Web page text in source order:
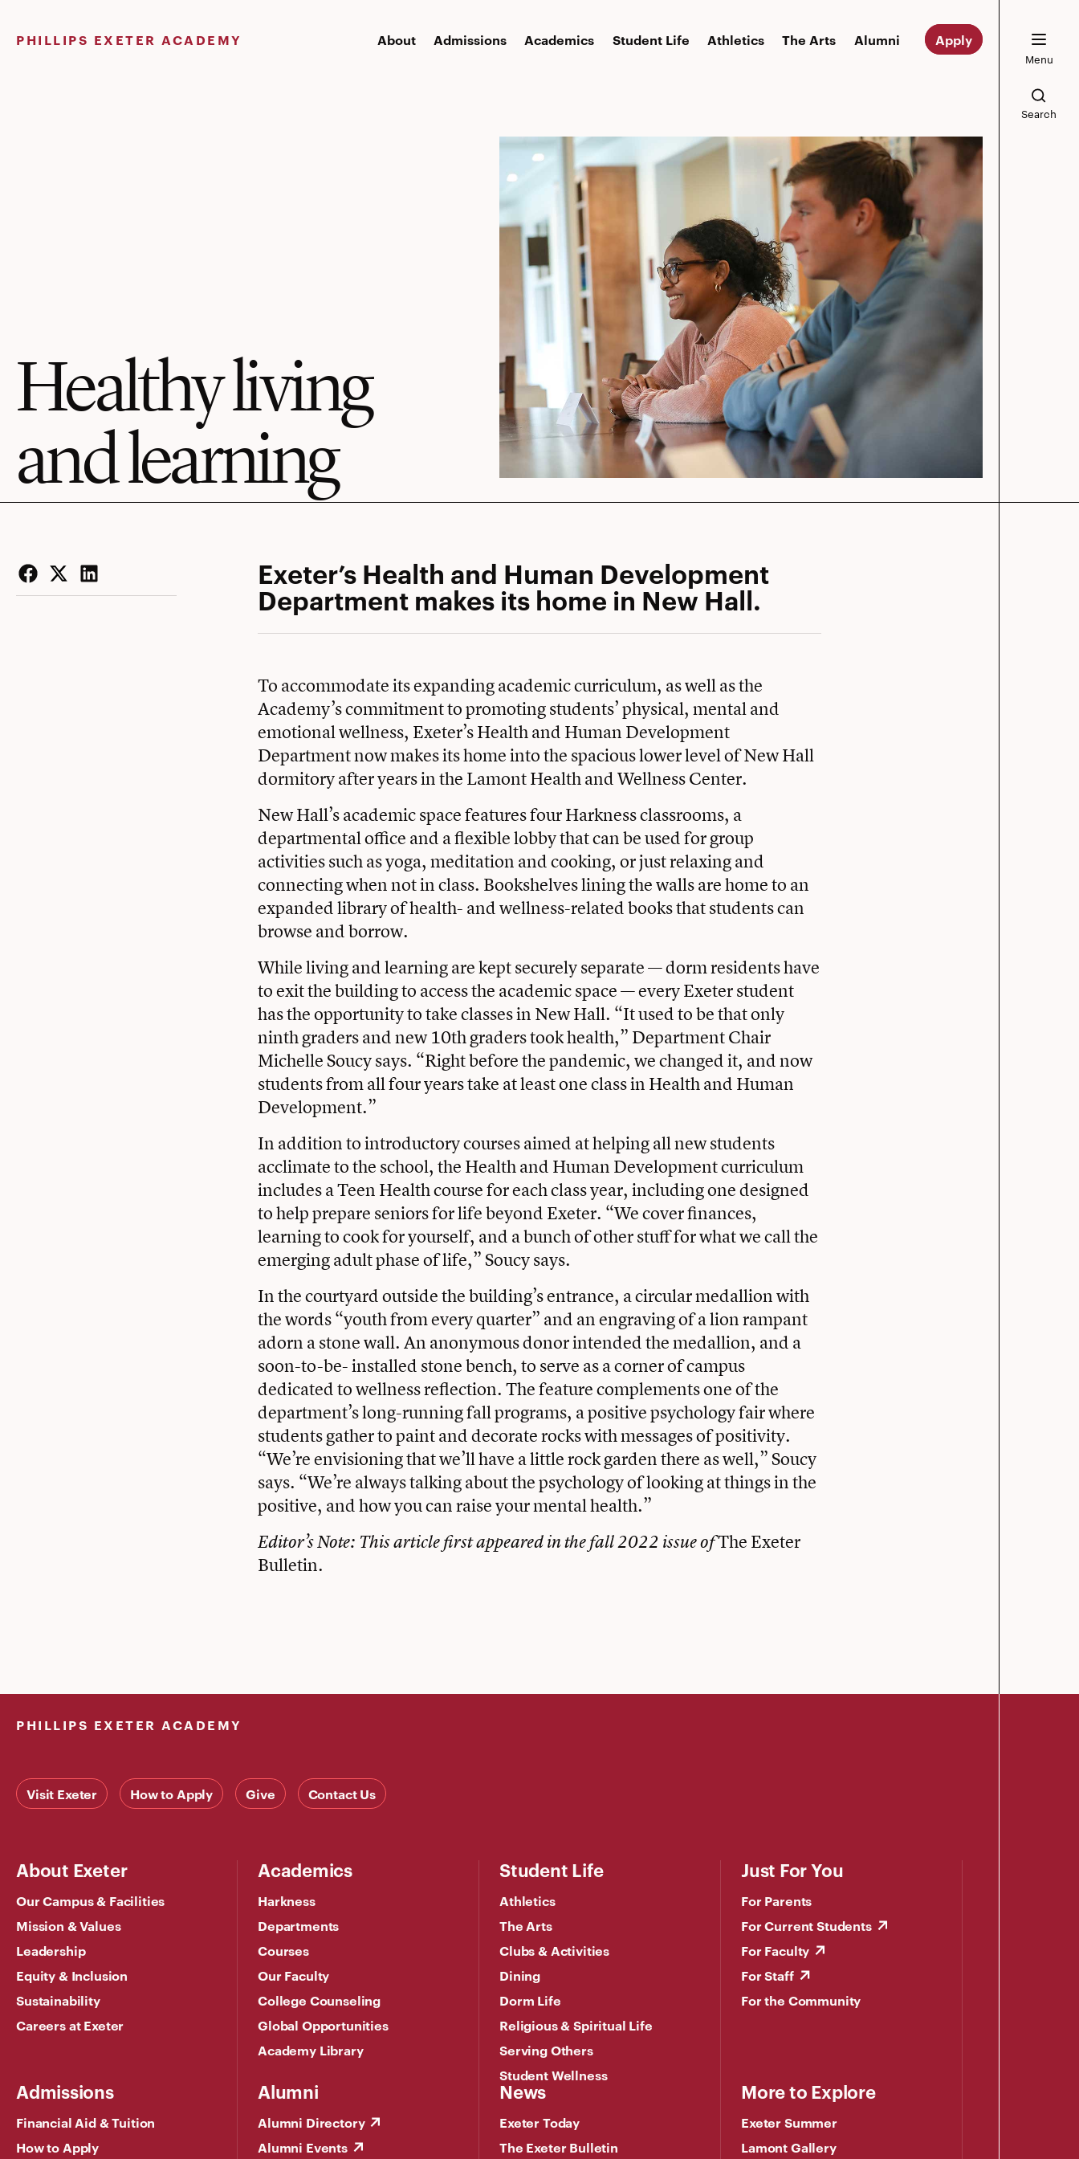
content
PHILLIPS EXETER ACADEMY About Admissions Academics Student Life Athletics The Arts Alumni Apply
Menu
Search
Healthy living
and learning
Facebook
Twitter
LinkedIn
Exeter’s Health and Human Development
Department makes its home in New Hall.
To accommodate its expanding academic curriculum, as well as the
Academy’s commitment to promoting students’ physical, mental and
emotional wellness, Exeter’s Health and Human Development
Department now makes its home into the spacious lower level of New Hall
dormitory after years in the Lamont Health and Wellness Center.
New Hall’s academic space features four Harkness classrooms, a
departmental office and a flexible lobby that can be used for group
activities such as yoga, meditation and cooking, or just relaxing and
connecting when not in class. Bookshelves lining the walls are home to an
expanded library of health- and wellness-related books that students can
browse and borrow.
While living and learning are kept securely separate — dorm residents have
to exit the building to access the academic space — every Exeter student
has the opportunity to take classes in New Hall. “It used to be that only
ninth graders and new 10th graders took health,” Department Chair
Michelle Soucy says. “Right before the pandemic, we changed it, and now
students from all four years take at least one class in Health and Human
Development.”
In addition to introductory courses aimed at helping all new students
acclimate to the school, the Health and Human Development curriculum
includes a Teen Health course for each class year, including one designed
to help prepare seniors for life beyond Exeter. “We cover finances,
learning to cook for yourself, and a bunch of other stuff for what we call the
emerging adult phase of life,” Soucy says.
In the courtyard outside the building’s entrance, a circular medallion with
the words “youth from every quarter” and an engraving of a lion rampant
adorn a stone wall. An anonymous donor intended the medallion, and a
soon-to-be- installed stone bench, to serve as a corner of campus
dedicated to wellness reflection. The feature complements one of the
department’s long-running fall programs, a positive psychology fair where
students gather to paint and decorate rocks with messages of positivity.
“We’re envisioning that we’ll have a little rock garden there as well,” Soucy
says. “We’re always talking about the psychology of looking at things in the
positive, and how you can raise your mental health.”
Editor’s Note: This article first appeared in thefall 2022 issue ofThe Exeter
Bulletin.
PHILLIPS EXETER ACADEMY
Visit Exeter How to Apply Give Contact Us
About Exeter
Our Campus & Facilities
Mission & Values
Leadership
Equity & Inclusion
Sustainability
Careers at Exeter
Academics
Harkness
Departments
Courses
Our Faculty
College Counseling
Global Opportunities
Academy Library
Student Life
Athletics
The Arts
Clubs & Activities
Dining
Dorm Life
Religious & Spiritual Life
Serving Others
Student Wellness
Just For You
For Parents
For Current Students
For Faculty
For Staff
For the Community
Admissions
Financial Aid & Tuition
How to Apply
Alumni
Alumni Directory
Alumni Events
News
Exeter Today
The Exeter Bulletin
More to Explore
Exeter Summer
Lamont Gallery